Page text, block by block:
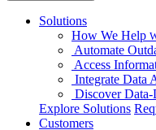
Solutions
How We Help
Automate
Access
Integrate Data
Discover
Explore Solutions
Customers